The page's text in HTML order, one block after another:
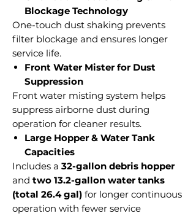
Blockage Technology
One-touch dust shaking prevents
filter blockage and ensures longer
service life.
Front Water Mister for Dust
Suppression
Front water misting system helps
suppress airborne dust during
operation for cleaner results.
Large Hopper & Water Tank
Capacities
Includes a 32-gallon debris hopper
and two 13.2-gallon water tanks
(total 26.4 gal) for longer continuous
operation with fewer service